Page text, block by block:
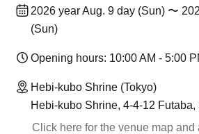
2026 year Aug. 9 day (Sun) 〜
(Sun)
Opening hours: 10:00 AM - 5:00
Hebi-kubo Shrine (Tokyo)
Hebi-kubo Shrine, 4-4-12
Click here for the venue map and